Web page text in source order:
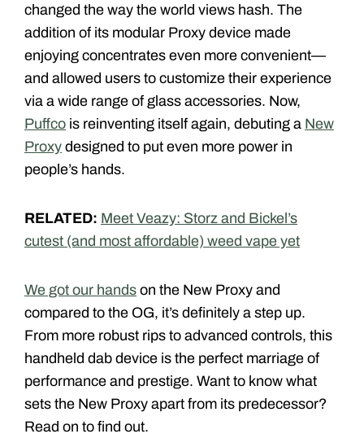
changed the way the world views hash. The
addition of its modular Proxy device made
enjoying concentrates even more convenient—
and allowed users to customize their experience
via a wide range of glass accessories. Now,
Puffco is reinventing itself again, debuting a New
Proxy designed to put even more power in
people’s hands.
RELATED: Meet Veazy: Storz and Bickel’s
cutest (and most affordable) weed vape yet
We got our hands on the New Proxy and
compared to the OG, it’s definitely a step up.
From more robust rips to advanced controls, this
handheld dab device is the perfect marriage of
performance and prestige. Want to know what
sets the New Proxy apart from its predecessor?
Read on to find out.